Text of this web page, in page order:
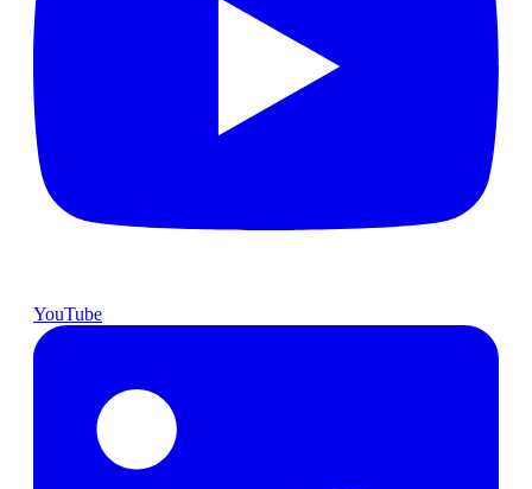
YouTube